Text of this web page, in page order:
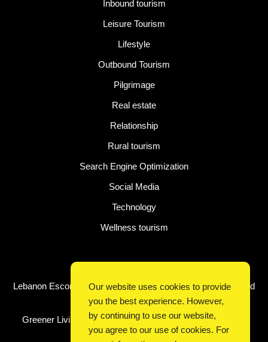
Inbound tourism
Leisure Tourism
Lifestyle
Outbound Tourism
Pilgrimage
Real estate
Relationship
Rural tourism
Search Engine Optimization
Social Media
Technology
Wellness tourism
Latest Post
Lebanon Escorts for Business Travelers Seeking Comfort and
Convenience in Beirut
Greener Living, Smarter Shopping: How Digital Discounts
Support Conscious Consumers
Our website uses cookies to provide
you the best experience. However,
by continuing to use our website,
you agree to our use of cookies. For